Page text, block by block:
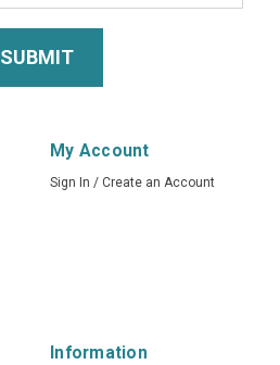
My Account
Sign In / Create an Account
Information